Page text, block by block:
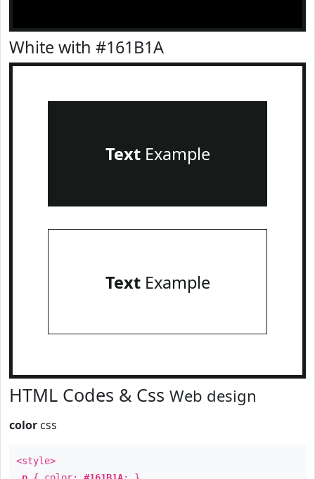
White with #161B1A
TextExample
TextExample
HTML Codes & Css Web design
color css
<style>